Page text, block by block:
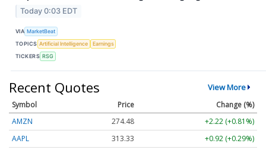
Today 0:03 EDT
VIA MarketBeat
TOPICS Artificial Intelligence
Earnings
TICKERS RSG
Recent Quotes View More
Symbol Price
Change (%)
AMZN
274.48
+2.22 (+0.81%)
AAPL
313.33
+0.92 (+0.29%)